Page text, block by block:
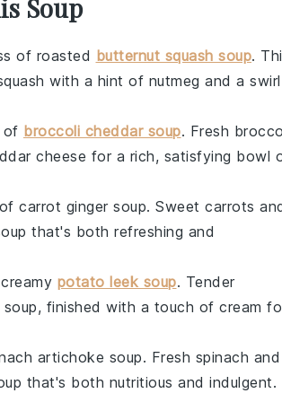
Soup
of roasted butternut squash soup.
with a hint of nutmeg and a swirl
of broccoli cheddar soup. Fresh
cheese for a rich, satisfying bowl
carrot ginger soup. Sweet carrots
that's both refreshing and
potato leek soup. Tender
finished with a touch of cream
artichoke soup. Fresh spinach and
that's both nutritious and indulgent.